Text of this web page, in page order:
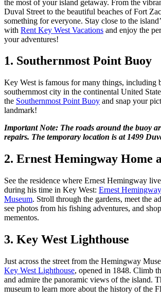
the most of your island getaway. From the
Duval Street to the beautiful beaches of Fort
something for everyone. Stay close to the
with Rent Key West Vacations and enjoy the
your adventures!
1. Southernmost Point Buoy
Key West is famous for many things, including
southernmost city in the continental United
the Southernmost Point Buoy and snap your
landmark!
Important Note: The roads around the buoy
repairs. The temporary location is at 1499
2. Ernest Hemingway Home
See the residence where Ernest Hemingway
during his time in Key West: Ernest
Museum. Stroll through the gardens, meet the
see photos from his fishing adventures, and
mementos.
3. Key West Lighthouse
Just across the street from the Hemingway
Key West Lighthouse, opened in 1848. Climb
and admire the panoramic views of the island.
museum to learn more about the history of the